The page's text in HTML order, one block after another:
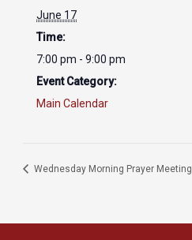
June 17
Time:
7:00 pm - 9:00 pm
Event Category:
Main Calendar
Wednesday Morning Prayer Meeting